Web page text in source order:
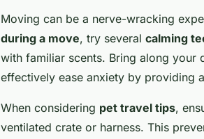
Moving can be a nerve-wracking
during a move, try several calming
with familiar scents. Bring along your
effectively ease anxiety by providing
When considering pet travel tips,
ventilated crate or harness. This